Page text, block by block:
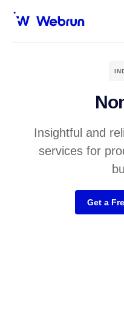
Insightful and
services for
Get a